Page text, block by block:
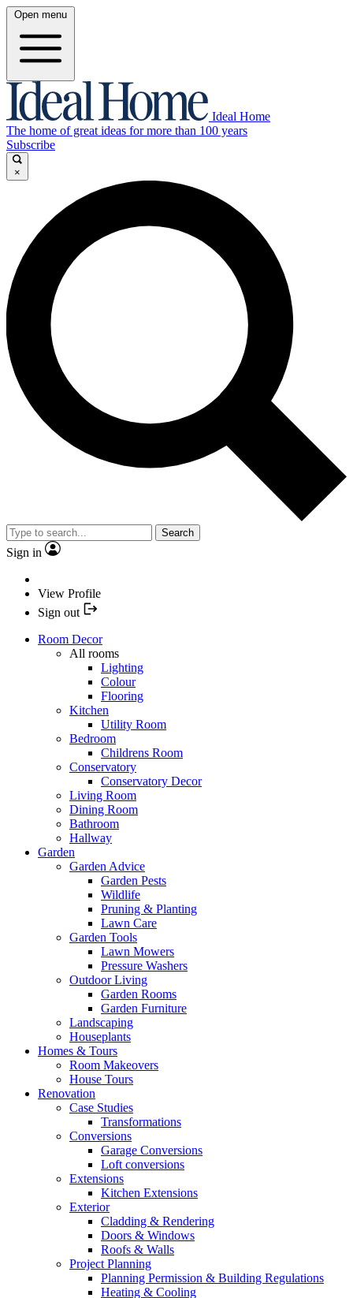
Open menu
Ideal Home
The home of great ideas for more than 100 years
Subscribe
×
Search
Sign in
View Profile
Sign out
Room Decor
All rooms
Lighting
Colour
Flooring
Kitchen
Utility Room
Bedroom
Childrens Room
Conservatory
Conservatory Decor
Living Room
Dining Room
Bathroom
Hallway
Garden
Garden Advice
Garden Pests
Wildlife
Pruning & Planting
Lawn Care
Garden Tools
Lawn Mowers
Pressure Washers
Outdoor Living
Garden Rooms
Garden Furniture
Landscaping
Houseplants
Homes & Tours
Room Makeovers
House Tours
Renovation
Case Studies
Transformations
Conversions
Garage Conversions
Loft conversions
Extensions
Kitchen Extensions
Exterior
Cladding & Rendering
Doors & Windows
Roofs & Walls
Project Planning
Planning Permission & Building Regulations
Heating & Cooling